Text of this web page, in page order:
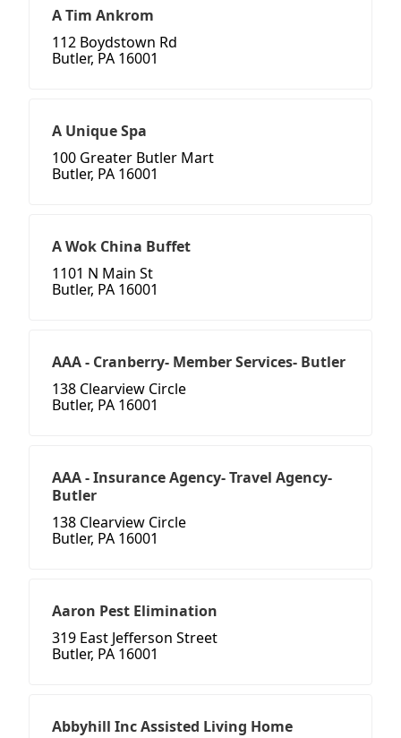
A Tim Ankrom
112 Boydstown Rd
Butler, PA 16001
A Unique Spa
100 Greater Butler Mart
Butler, PA 16001
A Wok China Buffet
1101 N Main St
Butler, PA 16001
AAA - Cranberry- Member Services- Butler
138 Clearview Circle
Butler, PA 16001
AAA - Insurance Agency- Travel Agency-
Butler
138 Clearview Circle
Butler, PA 16001
Aaron Pest Elimination
319 East Jefferson Street
Butler, PA 16001
Abbyhill Inc Assisted Living Home